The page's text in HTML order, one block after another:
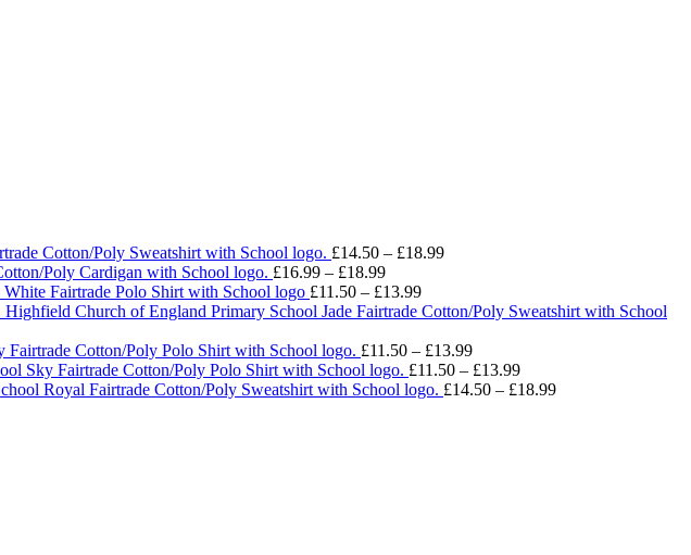
Cotton/Poly Sweatshirt with School logo. £14.50 – £18.99Price
through
Poly Cardigan with School logo. £16.99 – £18.99Price
range:
£16.99
£18.99
White Fairtrade Polo Shirt with School logo £11.50 – £13.99Price
range:
through
£13.99
Highfield Church of England Primary School Jade Fairtrade Cotton/Poly Sweatshirt with School
Fairtrade Cotton/Poly Polo Shirt with School logo. £11.50 – £13.99Price
range:
£11.50
Sky Fairtrade Cotton/Poly Polo Shirt with School logo. £11.50 – £13.99Price
range:
Royal Fairtrade Cotton/Poly Sweatshirt with School logo. £14.50 – £18.99Price